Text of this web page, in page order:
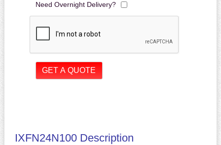
Need Overnight Delivery?
IXFN24N100 Description